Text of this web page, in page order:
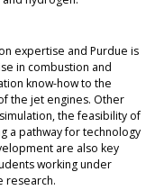
expertise and Purdue is
in combustion and
know-how to the
the jet engines. Other
the feasibility of
a pathway for technology
are also key
working under
research.